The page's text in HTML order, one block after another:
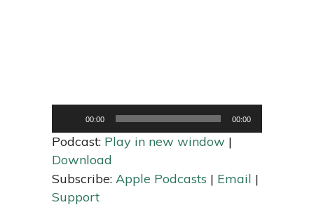
00:00 00:00
Podcast: Play in new window |
Download
Subscribe: Apple Podcasts | Email |
Support